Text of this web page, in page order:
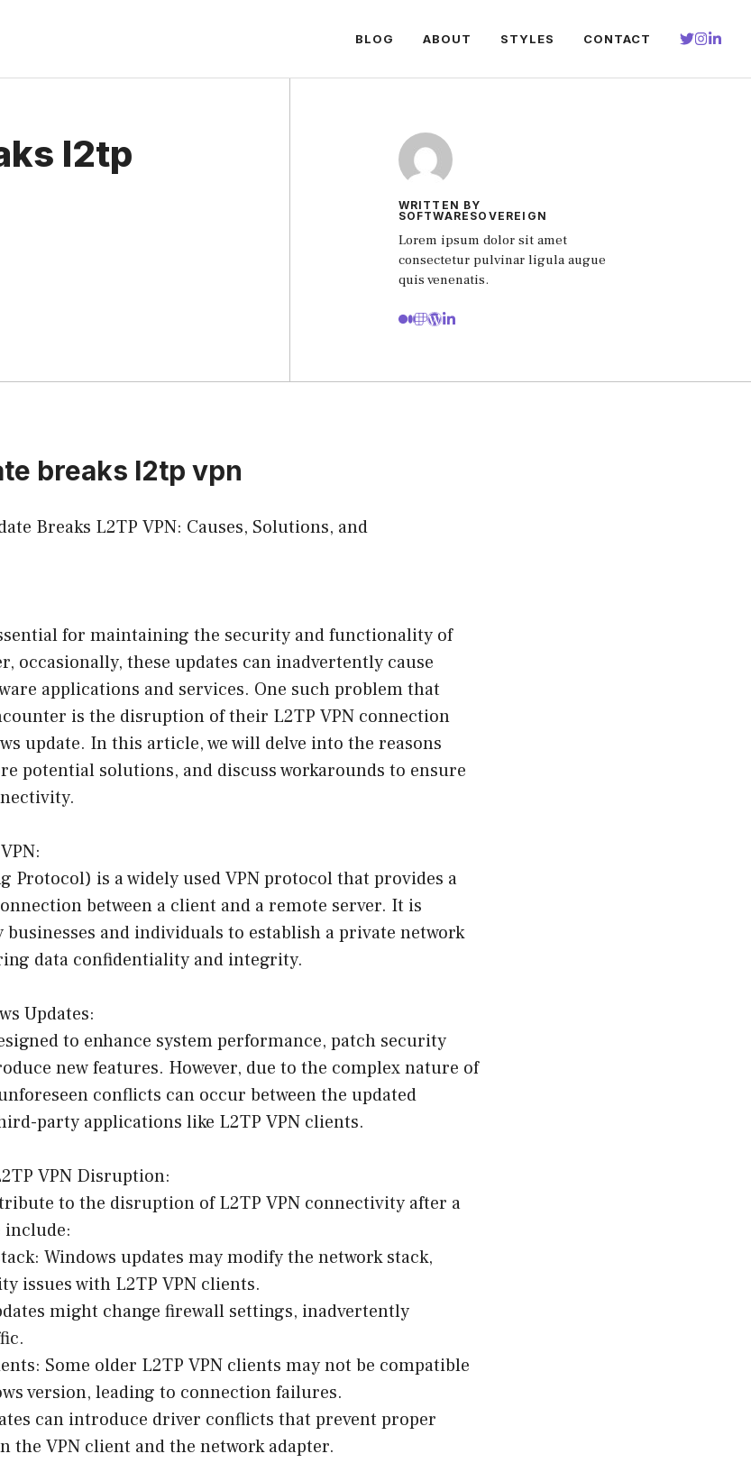
BLOG ABOUT STYLES CONTACT
l2tp
WRITTEN BY
SOFTWARESOVEREIGN
Lorem ipsum dolor sit amet
consectetur pulvinar ligula augue
quis venenatis.
breaks l2tp vpn
Breaks L2TP VPN: Causes, Solutions, and
for maintaining the security and functionality of
occasionally, these updates can inadvertently cause
applications and services. One such problem that
is the disruption of their L2TP VPN connection
update. In this article, we will delve into the reasons
potential solutions, and discuss workarounds to ensure
Protocol) is a widely used VPN protocol that provides a
between a client and a remote server. It is
and individuals to establish a private network
data confidentiality and integrity.
Updates:
to enhance system performance, patch security
new features. However, due to the complex nature of
conflicts can occur between the updated
party applications like L2TP VPN clients.
VPN Disruption:
to the disruption of L2TP VPN connectivity after a
include:
Windows updates may modify the network stack,
issues with L2TP VPN clients.
might change firewall settings, inadvertently
Some older L2TP VPN clients may not be compatible
version, leading to connection failures.
can introduce driver conflicts that prevent proper
the VPN client and the network adapter.